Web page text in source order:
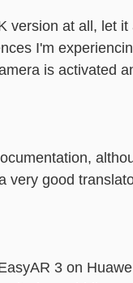
version at all, let
I'm
is activated
very good
3 on